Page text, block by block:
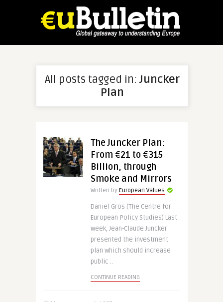
All posts tagged in: Juncker
Plan
The Juncker Plan:
From €21 to €315
Billion, through
Smoke and Mirrors
Written by European Values
Daniel Gros (The Centre for
European Policy Studies) Last
week, Jean-Claude Juncker
presented the investment
plan which should increase
public ..
CONTINUE READING